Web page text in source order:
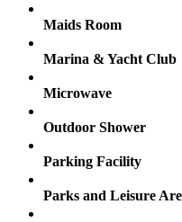
Maids Room
Marina & Yacht Club
Microwave
Outdoor Shower
Parking Facility
Parks and Leisure